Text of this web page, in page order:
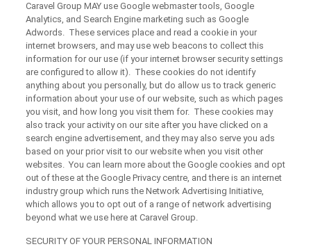
Caravel Group MAY use Google webmaster tools, Google
Analytics, and Search Engine marketing such as Google
Adwords. These services place and read a cookie in your
internet browsers, and may use web beacons to collect this
information for our use (if your internet browser security settings
are configured to allow it). These cookies do not identify
anything about you personally, but do allow us to track generic
information about your use of our website, such as which pages
you visit, and how long you visit them for. These cookies may
also track your activity on our site after you have clicked on a
search engine advertisement, and they may also serve you ads
based on your prior visit to our website when you visit other
websites. You can learn more about the Google cookies and opt
out of these at the Google Privacy centre, and there is an internet
industry group which runs the Network Advertising Initiative,
which allows you to opt out of a range of network advertising
beyond what we use here at Caravel Group.
SECURITY OF YOUR PERSONAL INFORMATION